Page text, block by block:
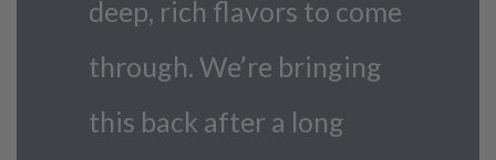
deep, rich flavors to come
through. We’re bringing
this back after a long